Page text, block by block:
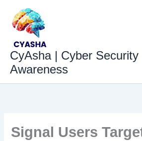
content
CyAsha | Cyber Security
Awareness
Signal Users